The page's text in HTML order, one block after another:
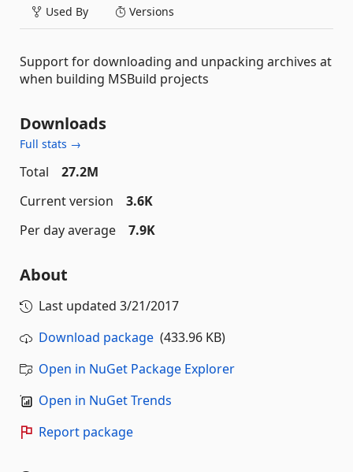
Used By Versions
Support for downloading and unpacking archives at
when building MSBuild projects
Downloads
Full stats →
Total
27.2M
Current version
3.6K
Per day average
7.9K
About
Last updated 3/21/2017
Download package (433.96 KB)
Open in NuGet Package Explorer
Open in NuGet Trends
Report package